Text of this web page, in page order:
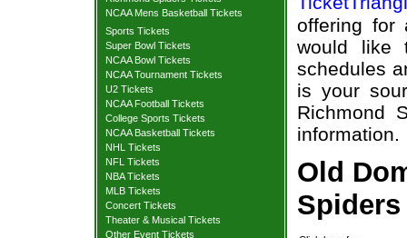
NCAA Mens Basketball Tickets
Sports Tickets
Super Bowl Tickets
NCAA Bowl Tickets
NCAA Tournament Tickets
U2 Tickets
NCAA Football Tickets
College Sports Tickets
NCAA Basketball Tickets
NHL Tickets
NFL Tickets
NBA Tickets
MLB Tickets
Concert Tickets
Theater & Musical Tickets
Other Event Tickets
offering for
would like
schedules
is your
Richmond
information.
Old